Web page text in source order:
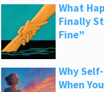
What
Finally
Fine”
Why
When